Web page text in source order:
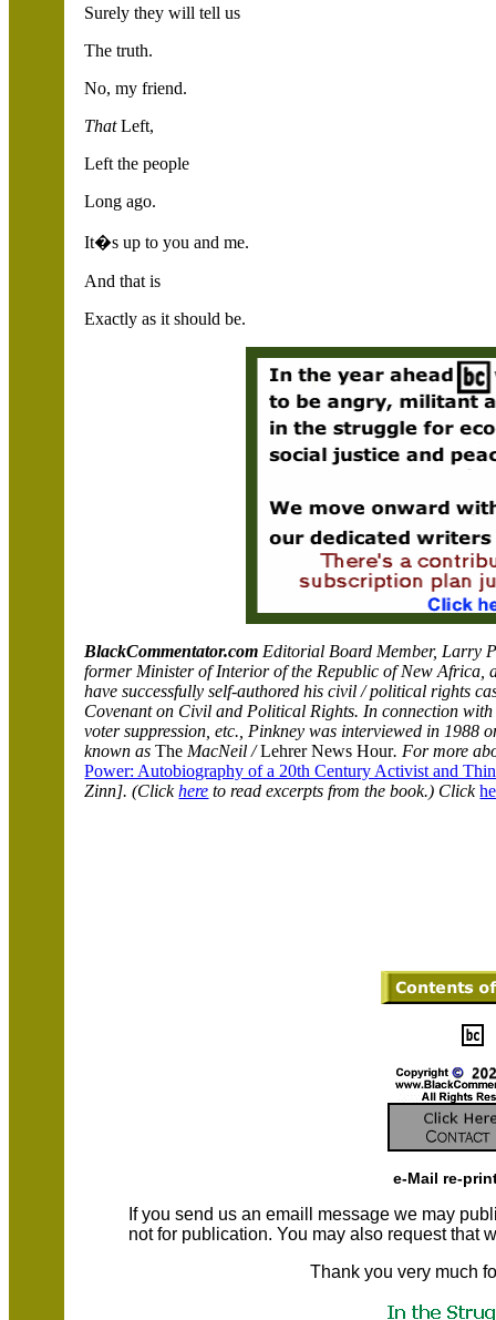
Surely they will tell us
The truth.
No, my friend.
ThatLeft,
Left the people
Long ago.
It�s up to you and me.
And that is
Exactly as it should be.
BlackCommentator.com Editorial Board Member, Larry
former Minister of Interior of the Republic of New
have successfully self-authored his civil / political rights
Covenant on Civil and Political Rights. In connection
voter suppression, etc., Pinkney was interviewed in 1988
known asThe MacNeil /Lehrer News Hour. For more
Power: Autobiography of a 20th Century Activist and
Zinn]. (Clickhere to read excerpts from the book.) Click
e-Mail re-
If you send us an emaill message we may
not for publication. You may also request that
Thank you very much